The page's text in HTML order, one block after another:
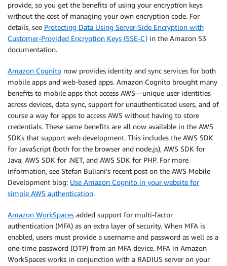
provide, so you get the benefits of using your encryption keys
without the cost of managing your own encryption code. For
details, see Protecting Data Using Server-Side Encryption with
Customer-Provided Encryption Keys (SSE-C) in the Amazon S3
documentation.
Amazon Cognito now provides identity and sync services for both
mobile apps and web-based apps. Amazon Cognito brought many
benefits to mobile apps that access AWS—unique user identities
across devices, data sync, support for unauthenticated users, and of
course a way for apps to access AWS without having to store
credentials. These same benefits are all now available in the AWS
SDKs that support web development. This includes the AWS SDK
for JavaScript (both for the browser and node.js), AWS SDK for
Java, AWS SDK for .NET, and AWS SDK for PHP. For more
information, see Stefan Buliani’s recent post on the AWS Mobile
Development blog: Use Amazon Cognito in your website for
simple AWS authentication.
Amazon WorkSpaces added support for multi-factor
authentication (MFA) as an extra layer of security. When MFA is
enabled, users must provide a username and password as well as a
one-time password (OTP) from an MFA device. MFA in Amazon
WorkSpaces works in conjunction with a RADIUS server on your